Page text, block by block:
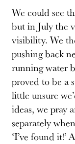
We could see
but in July the
visibility. We
pushing back
running water
proved to be a
little unsure
ideas, we pray
separately
‘I’ve found it!’